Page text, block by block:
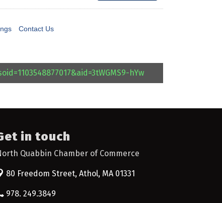
Contact Us
hYw
in touch
Quabbin Chamber of Commerce
80 Freedom Street, Athol, MA 01331
978. 249.3849